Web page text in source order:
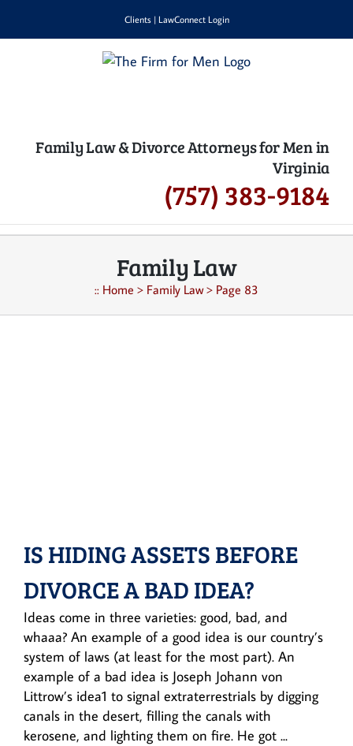
Clients| LawConnect Login
Family Law & Divorce Attorneys for Men in
Virginia
(757) 383-9184
Family Law
:: Home > Family Law> Page 83
IS HIDING ASSETS BEFORE
DIVORCE A BAD IDEA?
Ideas come in three varieties: good, bad, and
whaaa? An example of a good idea is our country’s
system of laws (at least for the most part). An
example of a bad idea is Joseph Johann von
Littrow’s idea1 to signal extraterrestrials by digging
canals in the desert, filling the canals with
kerosene, and lighting them on fire. He got ...